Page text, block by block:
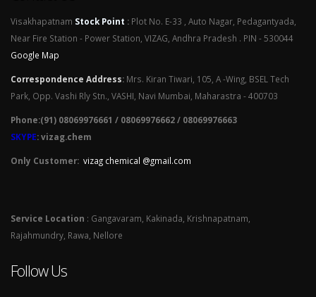
Visakhapatnam Stock Point : Plot No. E-33 , Auto Nagar, Pedagantyada,
Near Fire Station - Power Station, VIZAG, Andhra Pradesh . PIN - 530044
Google Map
Correspondence Address: Mrs. Kiran Tiwari, 105, A -Wing, BSEL Tech
Park, Opp. Vashi Rly Stn., VASHI, Navi Mumbai, Maharastra - 400703
Phone:(91) 08069976661 / 08069976662 / 08069976663
SKYPE: vizag.chem
Only Customer: vizag chemical @gmail.com
Service Location : Gangavaram, Kakinada, Krishnapatnam,
Rajahmundry, Rawa, Nellore
Follow Us